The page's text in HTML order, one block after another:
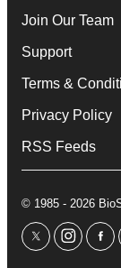
Join Our Team
Support
Terms &
Privacy Policy
RSS Feeds
© 1985 - 2026
twitter